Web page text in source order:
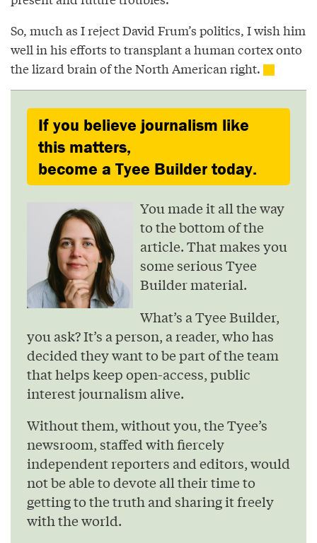
So, much as I reject David Frum’s politics, I wish him
well in his efforts to transplant a human cortex onto
the lizard brain of the North American right.
If you believe journalism like
this matters,
become a Tyee Builder today.
You made it all the way
to the bottom of the
article. That makes you
some serious Tyee
Builder material.
What’s a Tyee Builder,
you ask? It’s a person, a reader, who has
decided they want to be part of the team
that helps keep open-access, public
interest journalism alive.
Without them, without you, the Tyee’s
newsroom, staffed with fiercely
independent reporters and editors, would
not be able to devote all their time to
getting to the truth and sharing it freely
with the world.